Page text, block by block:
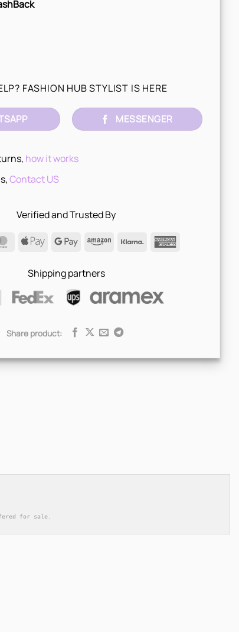
FASHION HUB STYLIST IS HERE
MESSENGER
how it works
Contact US
Verified and Trusted By
MasterCard
Apple
Google AmazonKlarna
Shipping partners
Share product:
for sale.